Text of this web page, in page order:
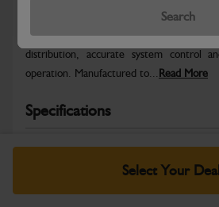
Search
Select Your
JCB Electrical parts are engineered
distribution, accurate system control
operation. Manufactured to...Read More
Specifications
No Data Available. Please call your